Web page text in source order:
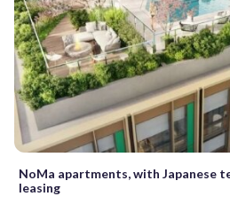
NoMa apartments, with Japanese
leasing